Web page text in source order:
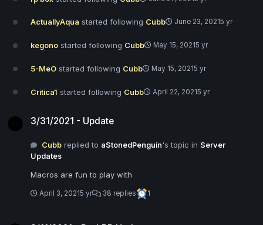
ActuallyAqua started following Cubb June 23, 20215 yr
kegono started following Cubb May 15, 20215 yr
5-MeO started following Cubb May 15, 20215 yr
Critica1 started following Cubb April 22, 20215 yr
3/31/2021 - Update
Cubb replied to aStonedPenguin's topic inServer
Updates
Macros are fun to play with
April 3, 20215 yr 38 replies 1